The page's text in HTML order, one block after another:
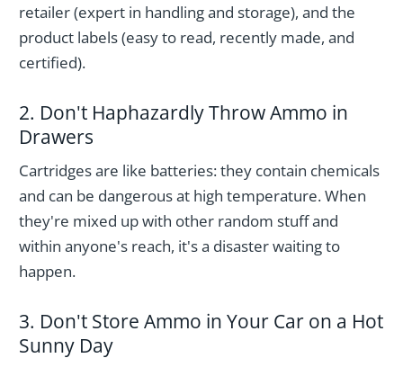
retailer (expert in handling and storage), and the
product labels (easy to read, recently made, and
certified).
2. Don't Haphazardly Throw Ammo in
Drawers
Cartridges are like batteries: they contain chemicals
and can be dangerous at high temperature. When
they're mixed up with other random stuff and
within anyone's reach, it's a disaster waiting to
happen.
3. Don't Store Ammo in Your Car on a Hot
Sunny Day